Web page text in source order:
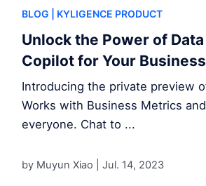
BLOG | KYLIGENCE PRODUCT
Unlock the Power of
Copilot for Your
Introducing the private preview
Works with Business Metrics
everyone. Chat to ...
by Muyun Xiao | Jul. 14, 2023